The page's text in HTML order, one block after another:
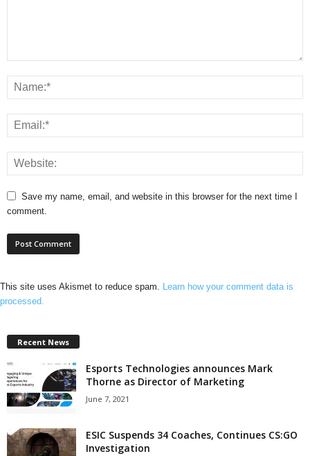
Save my name, email, and website in this browser for the next time I
comment.
This site uses Akismet to reduce spam. Learn how your comment data is
processed.
Recent News
Esports Technologies announces Mark
Thorne as Director of Marketing
June 7, 2021
ESIC Suspends 34 Coaches, Continues CS:GO
Investigation